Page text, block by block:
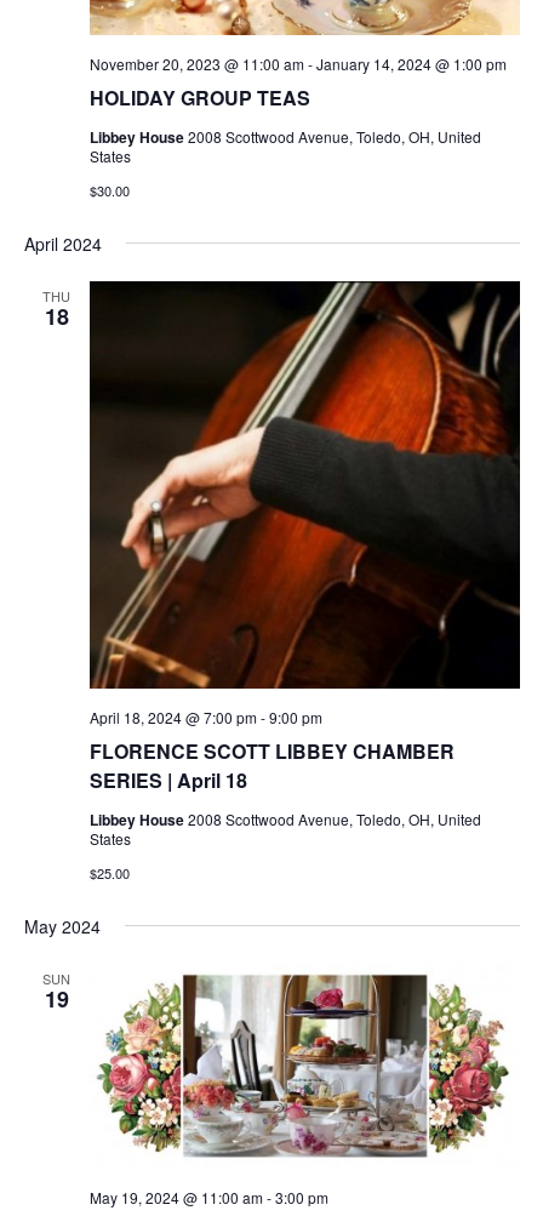
HOLIDAY GROUP TEAS
November 20, 2023 @ 11:00 am-January 14, 2024 @ 1:00 pm
Libbey House2008 Scottwood Avenue, Toledo, OH, United
States
$30.00
April 2024
THU
18
FLORENCE SCOTT LIBBEY CHAMBER
SERIES | April 18
April 18, 2024 @ 7:00 pm-9:00 pm
Libbey House2008 Scottwood Avenue, Toledo, OH, United
States
$25.00
May 2024
SUN
19
May 19, 2024 @ 11:00 am-3:00 pm